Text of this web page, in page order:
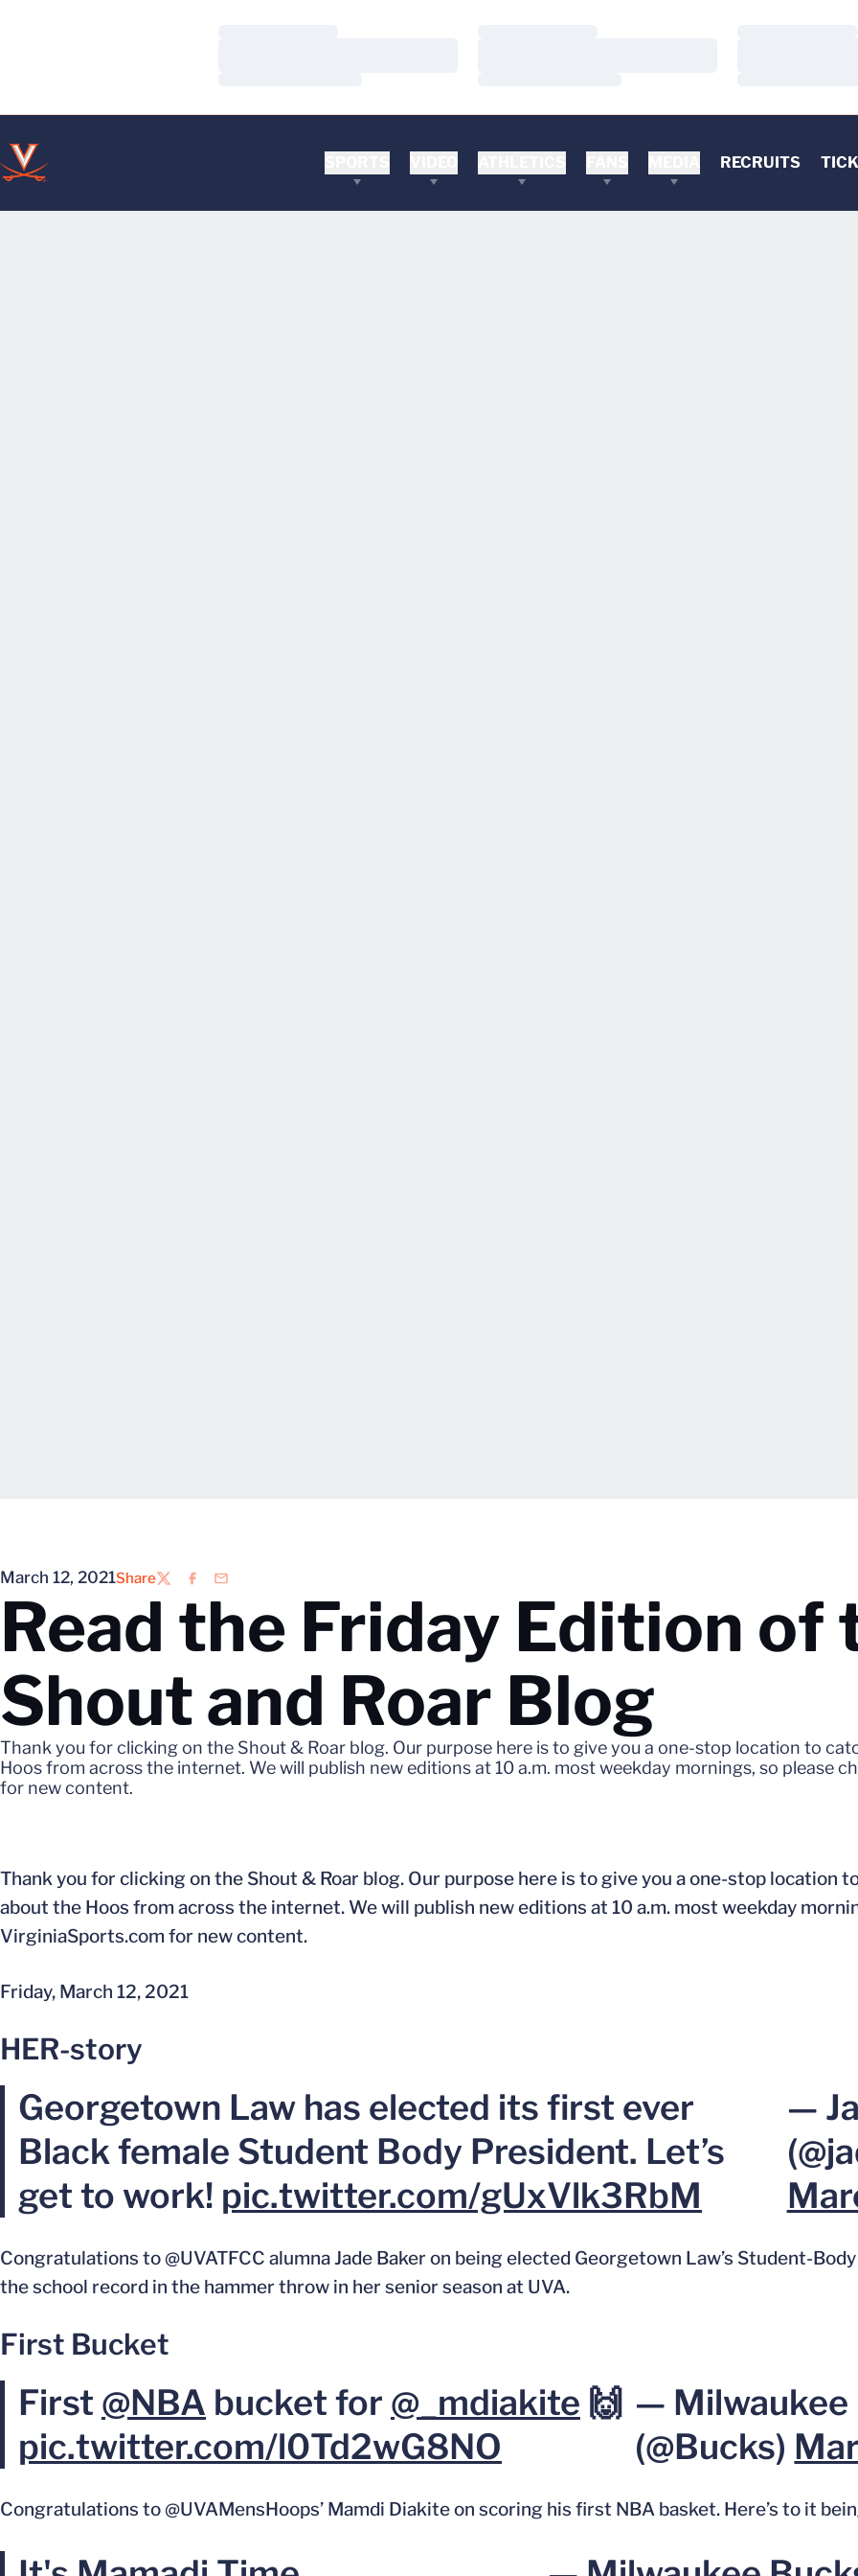
RECRUITS
March 12, 2021Share
TwitterFacebook
Email
Read the Friday Edition of
Shout and Roar Blog
Thank you for clicking on the Shout & Roar blog. Our purpose here is to give you a one-stop location to
Hoos from across the internet. We will publish new editions at 10 a.m. most weekday mornings, so please
for new content.
Thank you for clicking on the Shout & Roar blog. Our purpose here is to give you a one-stop location
about the Hoos from across the internet. We will publish new editions at 10 a.m. most weekday
VirginiaSports.com for new content.
Friday, March 12, 2021
HER-story
Georgetown Law has elected its first ever
Black female Student Body President. Let’s
get to work! pic.twitter.com/gUxVlk3RbM
—
Congratulations to @UVATFCC alumna Jade Baker on being elected Georgetown Law’s Student-
the school record in the hammer throw in her senior season at UVA.
First Bucket
First @NBA bucket for @_mdiakite 🙌
pic.twitter.com/l0Td2wG8NO
— Milwaukee
(@Bucks)
Congratulations to @UVAMensHoops’ Mamdi Diakite on scoring his first NBA basket. Here’s to it